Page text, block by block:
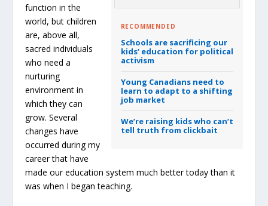
RECOMMENDED
Schools are sacrificing our
kids’ education for political
activism
Young Canadians need to
learn to adapt to a shifting
job market
We’re raising kids who can’t
tell truth from clickbait
function in the
world, but children
are, above all,
sacred individuals
who need a
nurturing
environment in
which they can
grow. Several
changes have
occurred during my
career that have
made our education system much better today than it
was when I began teaching.